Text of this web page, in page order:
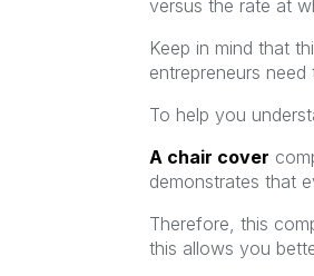
versus the rate at
Keep in mind that
entrepreneurs
To help you
A chair cover
demonstrates that
Therefore, this
this allows you